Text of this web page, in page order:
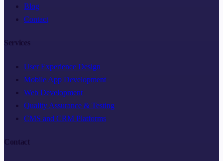
Blog
Contact
Services
User Experience Design
Mobile App Development
Web Development
Quality Assurance & Testing
CMS and CRM Platforms
Contact